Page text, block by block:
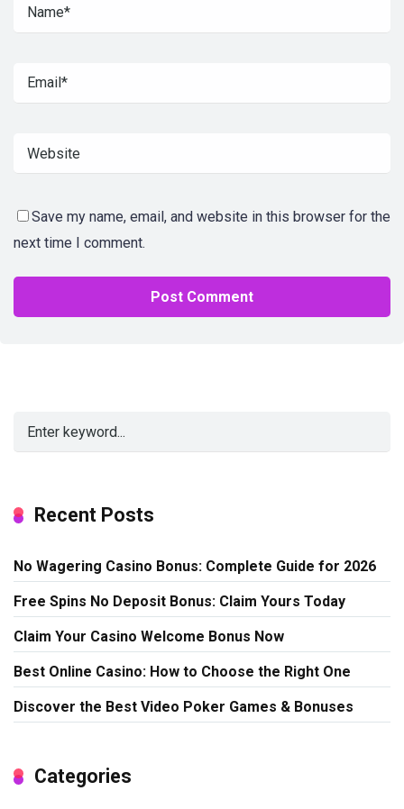
Save my name, email, and website in this browser for the
next time I comment.
Recent Posts
No Wagering Casino Bonus: Complete Guide for 2026
Free Spins No Deposit Bonus: Claim Yours Today
Claim Your Casino Welcome Bonus Now
Best Online Casino: How to Choose the Right One
Discover the Best Video Poker Games & Bonuses
Categories